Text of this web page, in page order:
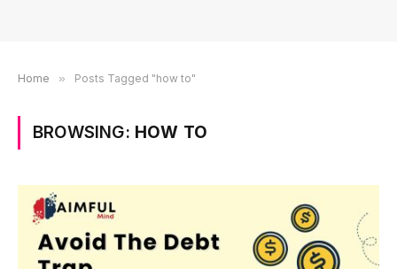
Home » Posts Tagged "how to"
BROWSING: HOW TO